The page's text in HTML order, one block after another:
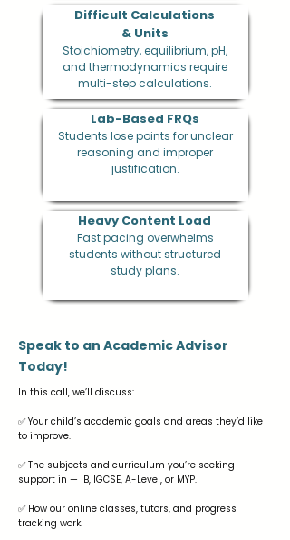
Difficult Calculations
& Units
Stoichiometry, equilibrium, pH,
and thermodynamics require
multi-step calculations.
Lab-Based FRQs
Students lose points for unclear
reasoning and improper
justification.
Heavy Content Load
Fast pacing overwhelms
students without structured
study plans.
Speak to an Academic Advisor
Today!
In this call, we’ll discuss:
✅ Your child’s academic goals and areas they’d like
to improve.
✅ The subjects and curriculum you’re seeking
support in — IB, IGCSE, A-Level, or MYP.
✅ How our online classes, tutors, and progress
tracking work.